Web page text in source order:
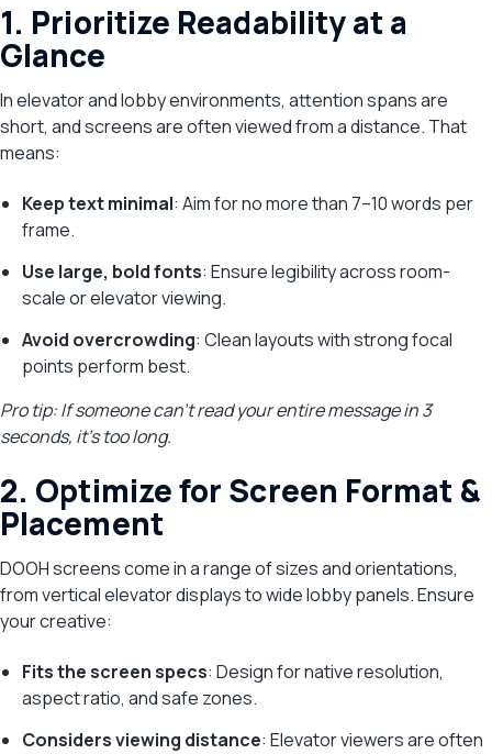
1. Prioritize Readability at a
Glance
In elevator and lobby environments, attention spans are
short, and screens are often viewed from a distance. That
means:
Keep text minimal: Aim for no more than 7–10 words per
frame.
Use large, bold fonts: Ensure legibility across room-
scale or elevator viewing.
Avoid overcrowding: Clean layouts with strong focal
points perform best.
Pro tip: If someone can’t read your entire message in 3
seconds, it’s too long.
2. Optimize for Screen Format &
Placement
DOOH screens come in a range of sizes and orientations,
from vertical elevator displays to wide lobby panels. Ensure
your creative:
Fits the screen specs: Design for native resolution,
aspect ratio, and safe zones.
Considers viewing distance: Elevator viewers are often